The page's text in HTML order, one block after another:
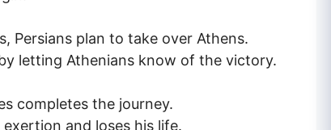
Persians plan to take over Athens.
letting Athenians know of the victory.
completes the journey.
and loses his life.